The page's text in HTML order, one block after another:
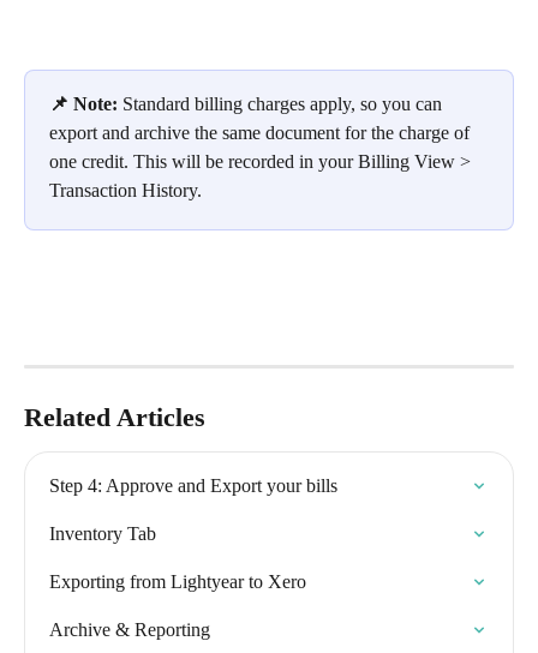
📌 Note: Standard billing charges apply, so you can
export and archive the same document for the charge of
one credit. This will be recorded in your Billing View >
Transaction History.
Related Articles
Step 4: Approve and Export your bills
Inventory Tab
Exporting from Lightyear to Xero
Archive & Reporting